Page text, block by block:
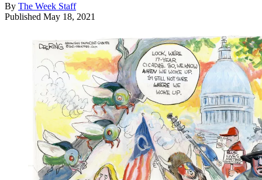
By The Week Staff
Published May 18, 2021